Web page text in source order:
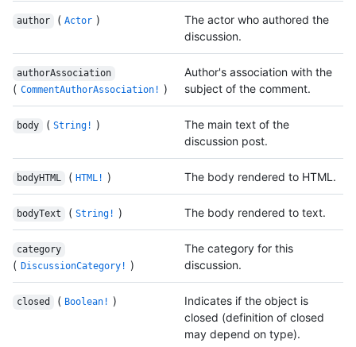
author ( Actor )
The actor who authored the
discussion.
authorAssociation
( CommentAuthorAssociation! )
Author's association with the
subject of the comment.
body ( String! )
The main text of the
discussion post.
bodyHTML ( HTML! ) The body rendered to HTML.
bodyText ( String! ) The body rendered to text.
category
( DiscussionCategory! )
The category for this
discussion.
closed ( Boolean! )
Indicates if the object is
closed (definition of closed
may depend on type).